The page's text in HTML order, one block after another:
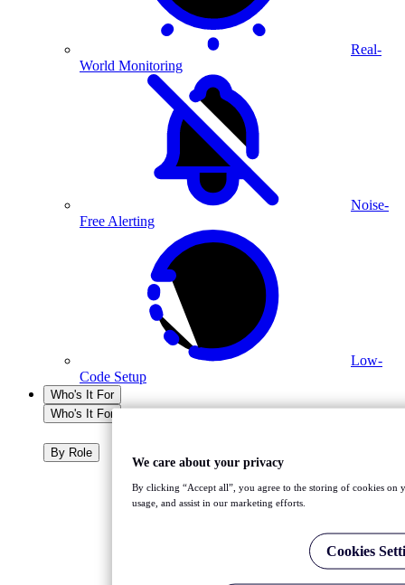
Real-
World Monitoring
Noise-
Free Alerting
Low-
Code Setup
Who's It For
Who's It For
By Role
We care about your privacy
By clicking “Accept all”, you agree to the storing of cookies on
usage, and assist in our marketing efforts.
Cookies